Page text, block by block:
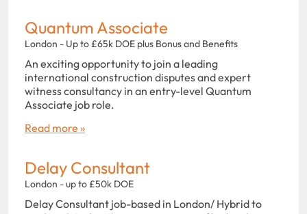
Quantum Associate
London - Up to £65k DOE plus Bonus and Benefits
An exciting opportunity to join a leading
international construction disputes and expert
witness consultancy in an entry-level Quantum
Associate job role.
Read more »
Delay Consultant
London - up to £50k DOE
Delay Consultant job-based in London/ Hybrid to